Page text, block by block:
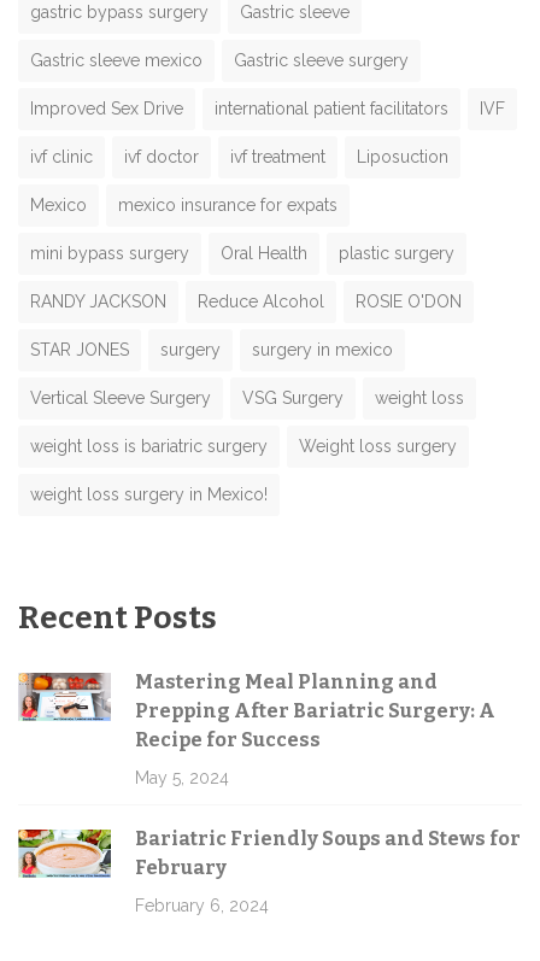
gastric bypass surgery Gastric sleeve
Gastric sleeve mexico Gastric sleeve surgery
Improved Sex Drive international patient facilitators IVF
ivf clinic ivf doctor ivf treatment Liposuction
Mexico mexico insurance for expats
mini bypass surgery Oral Health plastic surgery
RANDY JACKSON Reduce Alcohol ROSIE O'DON
STAR JONES surgery surgery in mexico
Vertical Sleeve Surgery VSG Surgery weight loss
weight loss is bariatric surgery Weight loss surgery
weight loss surgery in Mexico!
Recent Posts
Mastering Meal Planning and
Prepping After Bariatric Surgery: A
Recipe for Success
May 5, 2024
Bariatric Friendly Soups and Stews for
February
February 6, 2024